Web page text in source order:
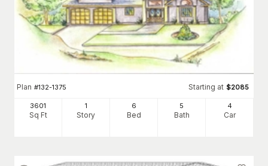
Plan #132-1375 Starting at $2085
3601
Sq Ft
1
Story
6
Bed
5
Bath
4
Car